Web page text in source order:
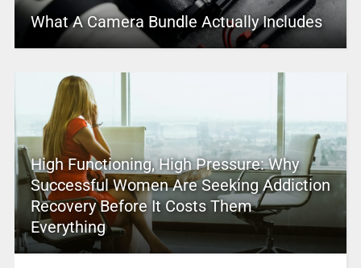
What A Camera Bundle Actually Includes
High Functioning, High Pressure: Why
Successful Women Are Seeking Addiction
Recovery Before It Costs Them
Everything